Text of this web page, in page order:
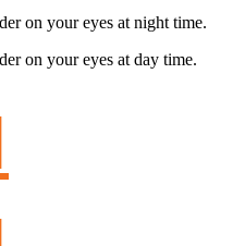
on your eyes at night time.
on your eyes at day time.